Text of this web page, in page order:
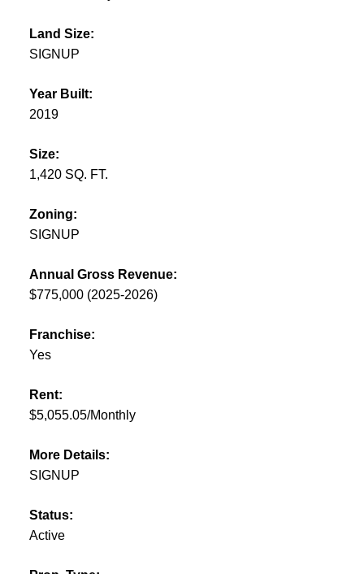
Land Size:
SIGNUP
Year Built:
2019
Size:
1,420 SQ. FT.
Zoning:
SIGNUP
Annual Gross Revenue:
$775,000 (2025-2026)
Franchise:
Yes
Rent:
$5,055.05/Monthly
More Details:
SIGNUP
Status:
Active